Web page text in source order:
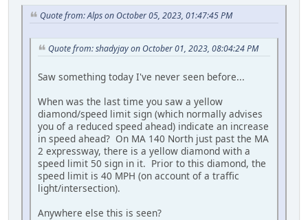
Quote from: Alps on October 05, 2023, 01:47:45 PM
Quote from: shadyjay on October 01, 2023, 08:04:24 PM
Saw something today I've never seen before...
When was the last time you saw a yellow
diamond/speed limit sign (which normally advises
you of a reduced speed ahead) indicate an increase
in speed ahead? On MA 140 North just past the MA
2 expressway, there is a yellow diamond with a
speed limit 50 sign in it. Prior to this diamond, the
speed limit is 40 MPH (on account of a traffic
light/intersection).
Anywhere else this is seen?